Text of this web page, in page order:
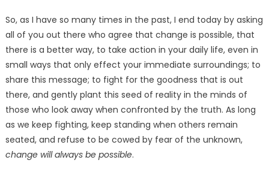
So, as I have so many times in the past, I end today by asking
all of you out there who agree that change is possible, that
there is a better way, to take action in your daily life, even in
small ways that only effect your immediate surroundings; to
share this message; to fight for the goodness that is out
there, and gently plant this seed of reality in the minds of
those who look away when confronted by the truth. As long
as we keep fighting, keep standing when others remain
seated, and refuse to be cowed by fear of the unknown,
change will always be possible.